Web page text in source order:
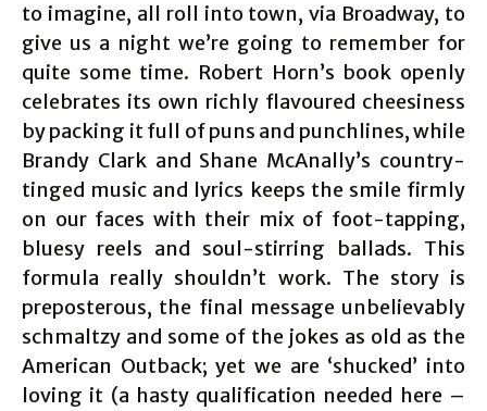
to imagine, all roll into town, via Broadway, to
give us a night we’re going to remember for
quite some time. Robert Horn’s book openly
celebrates its own richly flavoured cheesiness
by packing it full of puns and punchlines, while
Brandy Clark and Shane McAnally’s country-
tinged music and lyrics keeps the smile firmly
on our faces with their mix of foot-tapping,
bluesy reels and soul-stirring ballads. This
formula really shouldn’t work. The story is
preposterous, the final message unbelievably
schmaltzy and some of the jokes as old as the
American Outback; yet we are ‘shucked’ into
loving it (a hasty qualification needed here –